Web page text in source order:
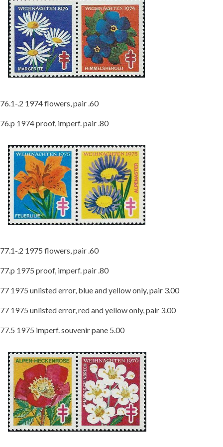
76.1-.2 1974 flowers, pair .60
76.p 1974 proof, imperf. pair .80
77.1-.2 1975 flowers, pair .60
77.p 1975 proof, imperf. pair .80
77 1975 unlisted error, blue and yellow only, pair 3.00
77 1975 unlisted error, red and yellow only, pair 3.00
77.5 1975 imperf. souvenir pane 5.00